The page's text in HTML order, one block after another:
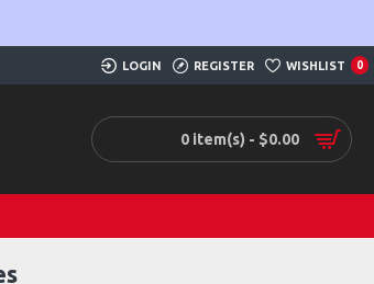
LOGIN REGISTER WISHLIST 0
0 item(s) - $0.00